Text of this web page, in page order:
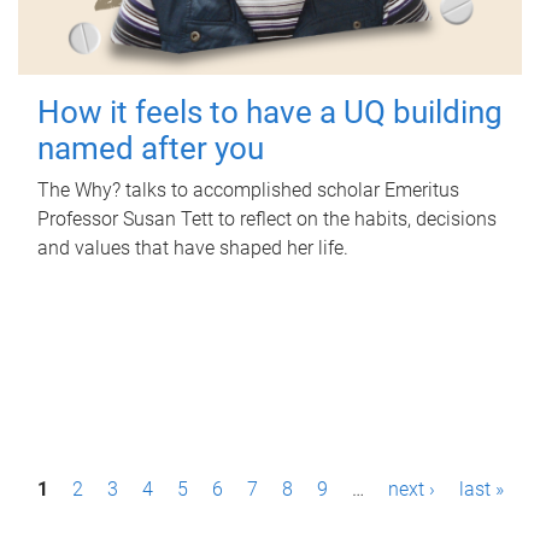
How it feels to have a UQ building
named after you
The Why? talks to accomplished scholar Emeritus
Professor Susan Tett to reflect on the habits, decisions
and values that have shaped her life.
P1 2 3 4 5 6 7 8 9 … next › last »